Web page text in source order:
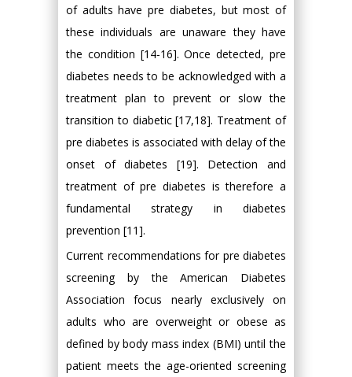
of adults have pre diabetes, but most of
these individuals are unaware they have
the condition [14-16]. Once detected, pre
diabetes needs to be acknowledged with a
treatment plan to prevent or slow the
transition to diabetic [17,18]. Treatment of
pre diabetes is associated with delay of the
onset of diabetes [19]. Detection and
treatment of pre diabetes is therefore a
fundamental strategy in diabetes
prevention [11].
Current recommendations for pre diabetes
screening by the American Diabetes
Association focus nearly exclusively on
adults who are overweight or obese as
defined by body mass index (BMI) until the
patient meets the age-oriented screening